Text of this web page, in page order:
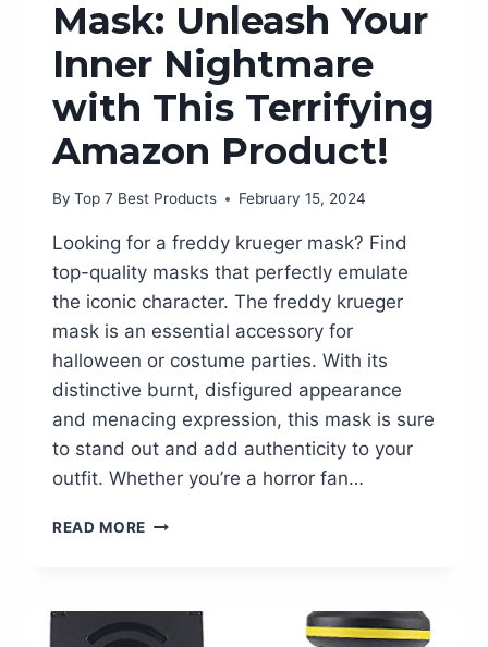
Mask: Unleash Your
Inner Nightmare
with This Terrifying
Amazon Product!
By Top 7 Best Products February 15, 2024
Looking for a freddy krueger mask? Find
top-quality masks that perfectly emulate
the iconic character. The freddy krueger
mask is an essential accessory for
halloween or costume parties. With its
distinctive burnt, disfigured appearance
and menacing expression, this mask is sure
to stand out and add authenticity to your
outfit. Whether you’re a horror fan…
READ MORE FREDDY
YOUR
INNER